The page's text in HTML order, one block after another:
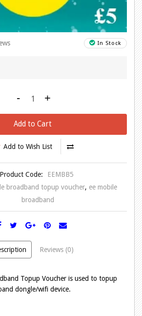
In Stock
- +
Add to Cart
Add to Wish List
Product Code:
EEMBB5
broadband topup voucher, ee mobile
broadband
Reviews (0)
Topup Voucher is used to topup
dongle/wifi device.